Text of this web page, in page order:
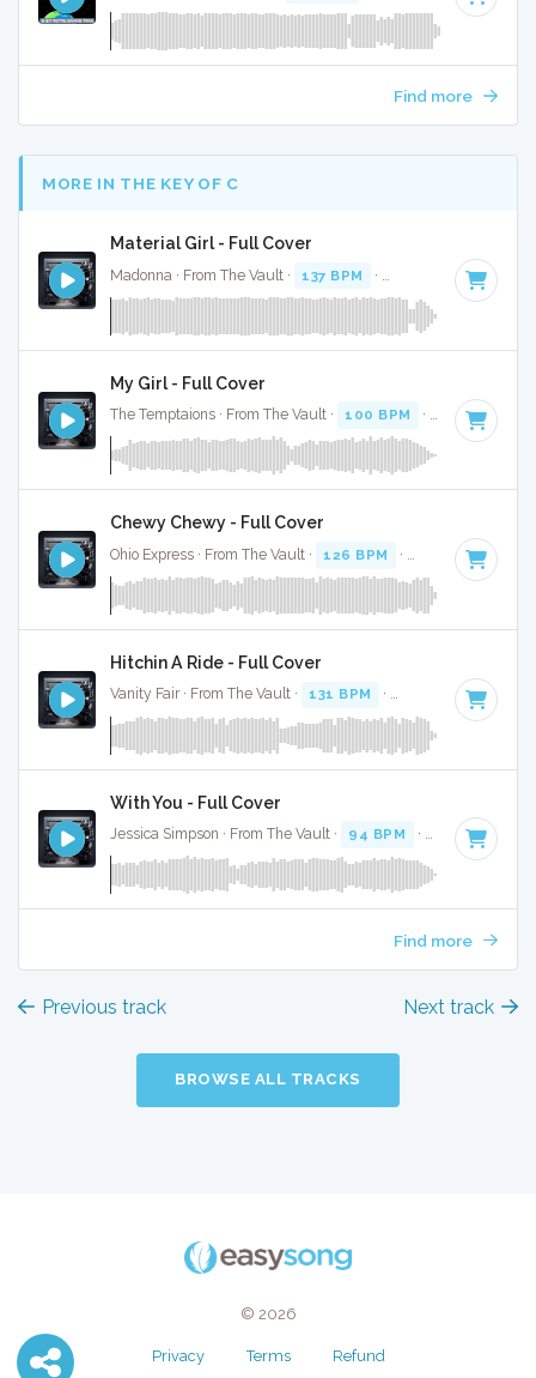
Find more
MORE IN THE KEY OF C
Material Girl - Full Cover
Madonna · From The Vault · 137 BPM · Key of C · 3:35
My Girl - Full Cover
The Temptaions · From The Vault · 100 BPM · Key of C
Chewy Chewy - Full Cover
Ohio Express · From The Vault · 126 BPM · Key of C · 2:29
Hitchin A Ride - Full Cover
Vanity Fair · From The Vault · 131 BPM · Key of C · 2:56
With You - Full Cover
Jessica Simpson · From The Vault · 94 BPM · Key of C
Find more
Previous track Next track
BROWSE ALL TRACKS
© 2026
Privacy Terms Refund